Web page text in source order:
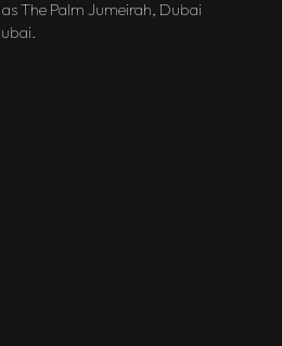
The Palm Jumeirah, Dubai